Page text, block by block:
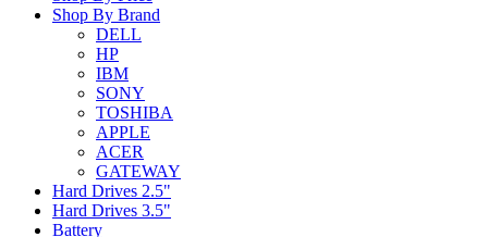
Shop By Brand
DELL
HP
IBM
SONY
TOSHIBA
APPLE
ACER
GATEWAY
Hard Drives 2.5"
Hard Drives 3.5"
Battery